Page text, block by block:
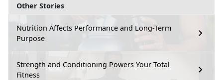
Other Stories
Nutrition Affects Performance and Long-Term
Purpose
Strength and Conditioning Powers Your Total
Fitness